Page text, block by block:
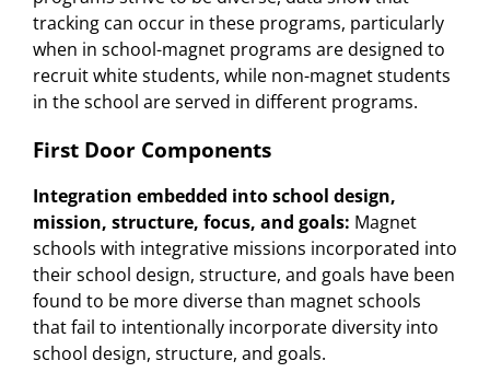
tracking can occur in these programs, particularly
when in school-magnet programs are designed to
recruit white students, while non-magnet students
in the school are served in different programs.
First Door Components
Integration embedded into school design,
mission, structure, focus, and goals: Magnet
schools with integrative missions incorporated into
their school design, structure, and goals have been
found to be more diverse than magnet schools
that fail to intentionally incorporate diversity into
school design, structure, and goals.